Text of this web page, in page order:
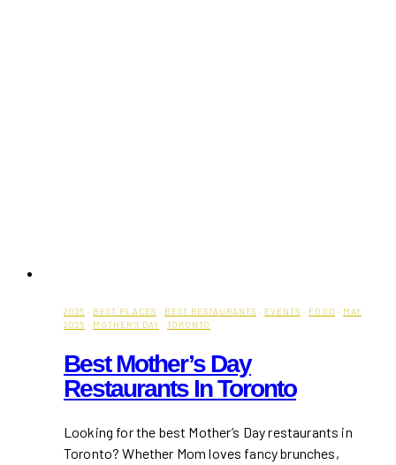
2025 · BEST PLACES · BEST RESTAURANTS · EVENTS · FOOD · MAY
2025 · MOTHER'S DAY · TORONTO
Best Mother’s Day
Restaurants In Toronto
Looking for the best Mother’s Day restaurants in
Toronto? Whether Mom loves fancy brunches,